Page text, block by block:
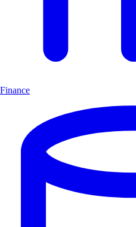
Finance